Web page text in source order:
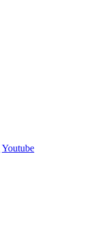
Youtube